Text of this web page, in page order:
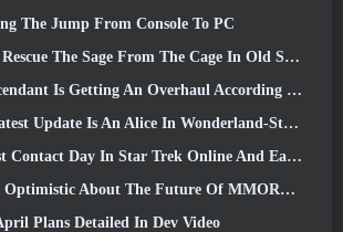
The Jump From Console To PC
From The Cage In Old School RuneScape’s Leagues VI: Demonic Pacts
Is Getting An Overhaul According To Dev Stream
Update Is An Alice In Wonderland-Style Makeover
In Star Trek Online And Earn A New Version Of The Nobel Intel Battlecruiser
About The Future Of MMORPGs?
Plans Detailed In Dev Video